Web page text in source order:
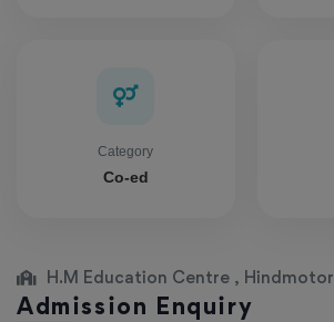
Category
Co-ed
H.M Education Centre , Hindmotor
Admission Enquiry